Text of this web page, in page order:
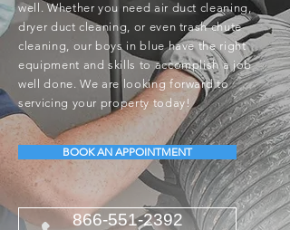
well. Whether you need air duct cleaning,
dryer duct cleaning, or even trash chute
cleaning, our boys in blue have the right
equipment and skills to accomplish a job
well done. We are looking forward to
servicing your property today!
BOOK AN APPOINTMENT
866-551-2392